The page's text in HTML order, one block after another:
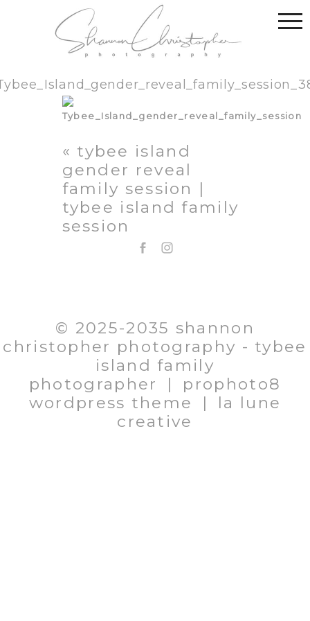
« tybee island
gender reveal
family session |
tybee island family
session
© 2025-2035 shannon
christopher photography - tybee
island family
photographer
|
prophoto8
wordpress theme
|
la lune
creative